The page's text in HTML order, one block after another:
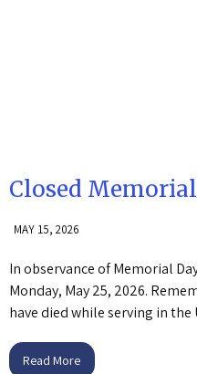
Closed
MAY 15, 2026
In observance of Memorial
Monday, May 25, 2026.
have died while serving in the
Read More